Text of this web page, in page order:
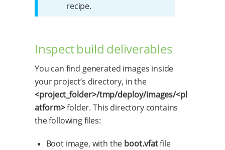
recipe.
Inspect build deliverables
You can find generated images inside
your project’s directory, in the
<project_folder>/tmp/deploy/images/<pl
atform>folder. This directory contains
the following files:
Boot image, with the boot.vfatfile